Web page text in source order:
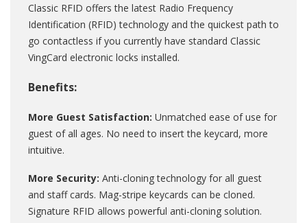
Classic RFID offers the latest Radio Frequency
Identification (RFID) technology and the quickest path to
go contactless if you currently have standard Classic
VingCard electronic locks installed.
Benefits:
More Guest Satisfaction: Unmatched ease of use for
guest of all ages. No need to insert the keycard, more
intuitive.
More Security: Anti-cloning technology for all guest
and staff cards. Mag-stripe keycards can be cloned.
Signature RFID allows powerful anti-cloning solution.